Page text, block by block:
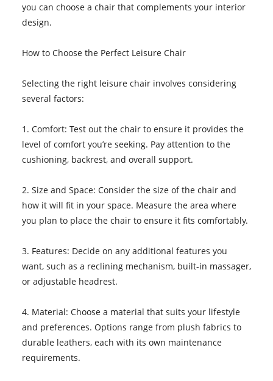
you can choose a chair that complements your interior
design.
How to Choose the Perfect Leisure Chair
Selecting the right leisure chair involves considering
several factors:
1. Comfort: Test out the chair to ensure it provides the
level of comfort you’re seeking. Pay attention to the
cushioning, backrest, and overall support.
2. Size and Space: Consider the size of the chair and
how it will fit in your space. Measure the area where
you plan to place the chair to ensure it fits comfortably.
3. Features: Decide on any additional features you
want, such as a reclining mechanism, built-in massager,
or adjustable headrest.
4. Material: Choose a material that suits your lifestyle
and preferences. Options range from plush fabrics to
durable leathers, each with its own maintenance
requirements.